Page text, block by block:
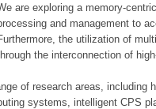
are exploring a memory-
and management to
the utilization of
the interconnection of
of research areas,
systems, intelligent CPS